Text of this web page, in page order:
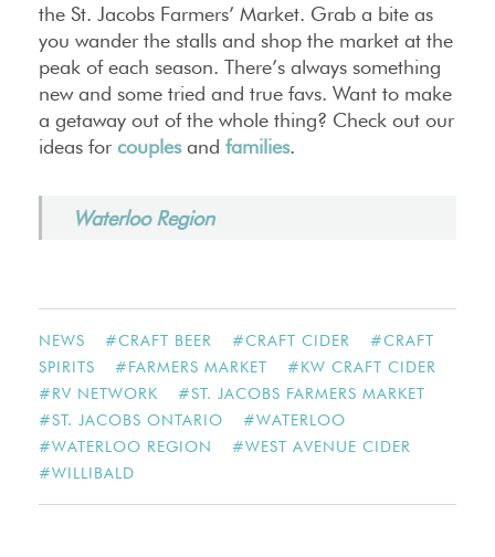
the St. Jacobs Farmers’ Market. Grab a bite as
you wander the stalls and shop the market at the
peak of each season. There’s always something
new and some tried and true favs. Want to make
a getaway out of the whole thing? Check out our
ideas for couplesand families.
Waterloo Region
NEWS #CRAFT BEER #CRAFT CIDER #CRAFT
SPIRITS
#FARMERS MARKET #KW CRAFT CIDER
#RV NETWORK #ST. JACOBS FARMERS MARKET
#ST. JACOBS ONTARIO #WATERLOO
#WATERLOO REGION #WEST AVENUE CIDER
#WILLIBALD